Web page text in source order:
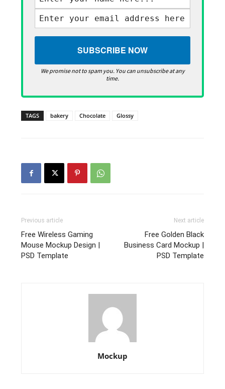
We promise not to spam you. You can unsubscribe at any
time.
TAGS bakery Chocolate Glossy
Previous article
Free Wireless Gaming
Mouse Mockup Design |
PSD Template
Next article
Free Golden Black
Business Card Mockup |
PSD Template
Mockup